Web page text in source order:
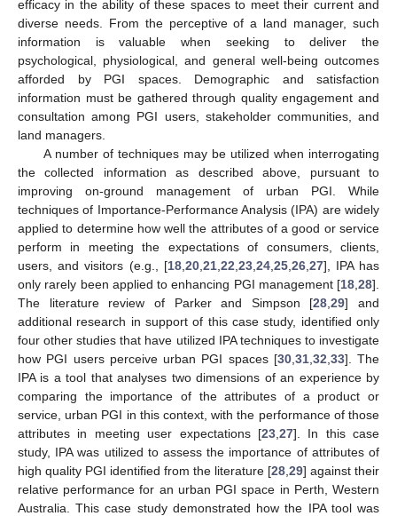
efficacy in the ability of these spaces to meet their current and
diverse needs. From the perceptive of a land manager, such
information is valuable when seeking to deliver the
psychological, physiological, and general well-being outcomes
afforded by PGI spaces. Demographic and satisfaction
information must be gathered through quality engagement and
consultation among PGI users, stakeholder communities, and
land managers.
A number of techniques may be utilized when interrogating
the collected information as described above, pursuant to
improving on-ground management of urban PGI. While
techniques of Importance-Performance Analysis (IPA) are widely
applied to determine how well the attributes of a good or service
perform in meeting the expectations of consumers, clients,
users, and visitors (e.g., [18, 20, 21, 22 23, 24, 25, 26, 27], IPA has
only rarely been applied to enhancing PGI management [18 28].
The literature review of Parker and Simpson [28 ,29] and
additional research in support of this case study, identified only
four other studies that have utilized IPA techniques to investigate
how PGI users perceive urban PGI spaces [30, 31, 32 33]. The
IPA is a tool that analyses two dimensions of an experience by
comparing the importance of the attributes of a product or
service, urban PGI in this context, with the performance of those
attributes in meeting user expectations [23, 27]. In this case
study, IPA was utilized to assess the importance of attributes of
high quality PGI identified from the literature [28 29] against their
relative performance for an urban PGI space in Perth, Western
Australia. This case study demonstrated how the IPA tool was